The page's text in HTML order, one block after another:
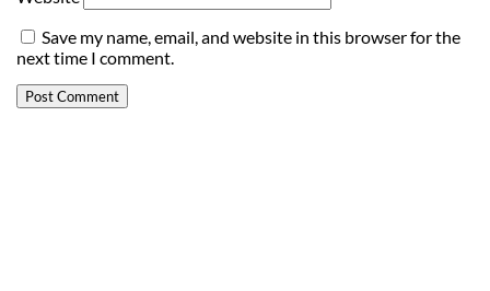
Save my name, email, and website in this browser for the
next time I comment.